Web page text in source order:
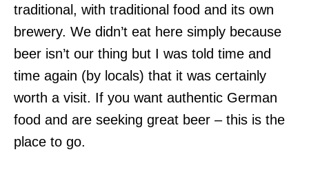
traditional, with traditional food and its own
brewery. We didn’t eat here simply because
beer isn’t our thing but I was told time and
time again (by locals) that it was certainly
worth a visit. If you want authentic German
food and are seeking great beer – this is the
place to go.